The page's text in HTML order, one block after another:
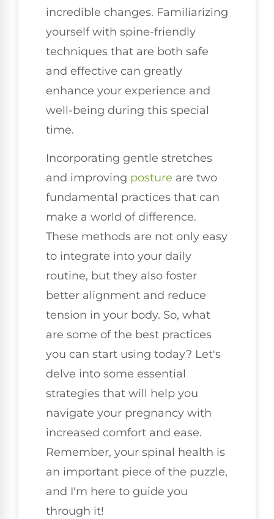
incredible changes. Familiarizing
yourself with spine-friendly
techniques that are both safe
and effective can greatly
enhance your experience and
well-being during this special
time.
Incorporating gentle stretches
and improving posture are two
fundamental practices that can
make a world of difference.
These methods are not only easy
to integrate into your daily
routine, but they also foster
better alignment and reduce
tension in your body. So, what
are some of the best practices
you can start using today? Let's
delve into some essential
strategies that will help you
navigate your pregnancy with
increased comfort and ease.
Remember, your spinal health is
an important piece of the puzzle,
and I'm here to guide you
through it!